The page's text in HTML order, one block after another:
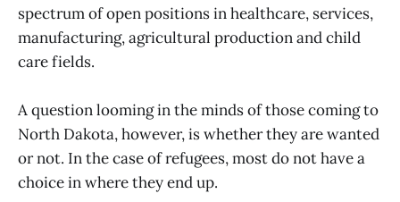
spectrum of open positions in healthcare, services,
manufacturing, agricultural production and child
care fields.
A question looming in the minds of those coming to
North Dakota, however, is whether they are wanted
or not. In the case of refugees, most do not have a
choice in where they end up.